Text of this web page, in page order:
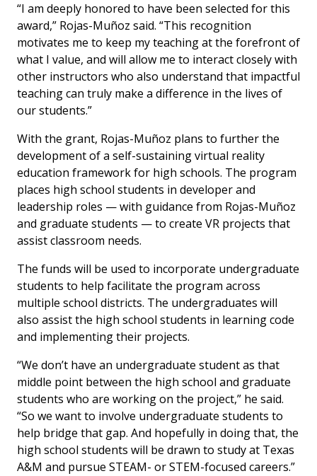
“I am deeply honored to have been selected for this
award,” Rojas-Muñoz said. “This recognition
motivates me to keep my teaching at the forefront of
what I value, and will allow me to interact closely with
other instructors who also understand that impactful
teaching can truly make a difference in the lives of
our students.”
With the grant, Rojas-Muñoz plans to further the
development of a self-sustaining virtual reality
education framework for high schools. The program
places high school students in developer and
leadership roles — with guidance from Rojas-Muñoz
and graduate students — to create VR projects that
assist classroom needs.
The funds will be used to incorporate undergraduate
students to help facilitate the program across
multiple school districts. The undergraduates will
also assist the high school students in learning code
and implementing their projects.
“We don’t have an undergraduate student as that
middle point between the high school and graduate
students who are working on the project,” he said.
“So we want to involve undergraduate students to
help bridge that gap. And hopefully in doing that, the
high school students will be drawn to study at Texas
A&M and pursue STEAM- or STEM-focused careers.”